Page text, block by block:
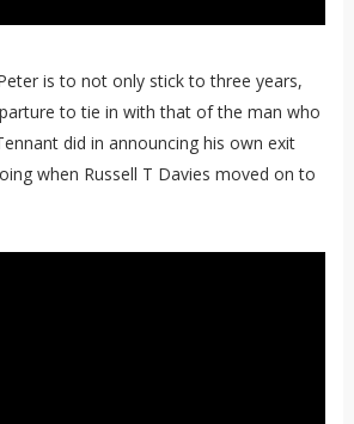
is to not only stick to three years,
to tie in with that of the man who
did in announcing his own exit
when Russell T Davies moved on to